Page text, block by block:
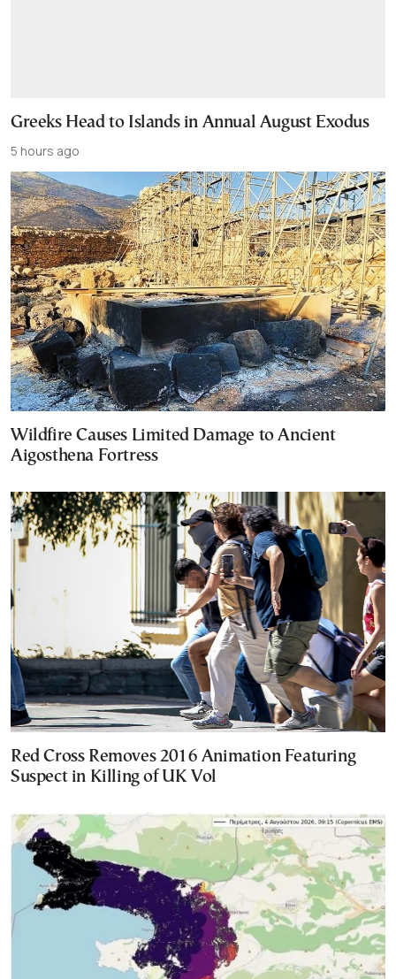
Greeks Head to Islands in Annual August Exodus
5 hours ago
Wildfire Causes Limited Damage to Ancient
Aigosthena Fortress
Red Cross Removes 2016 Animation Featuring
Suspect in Killing of UK Vol